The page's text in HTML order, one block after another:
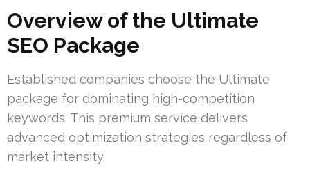
Overview of the Ultimate
SEO Package
Established companies choose the Ultimate
package for dominating high-competition
keywords. This premium service delivers
advanced optimization strategies regardless of
market intensity.